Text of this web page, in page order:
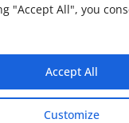
"Accept All", you
Customize
Accept All
is an operating name
Advice
VAT number
by guarantee.
Registered office: